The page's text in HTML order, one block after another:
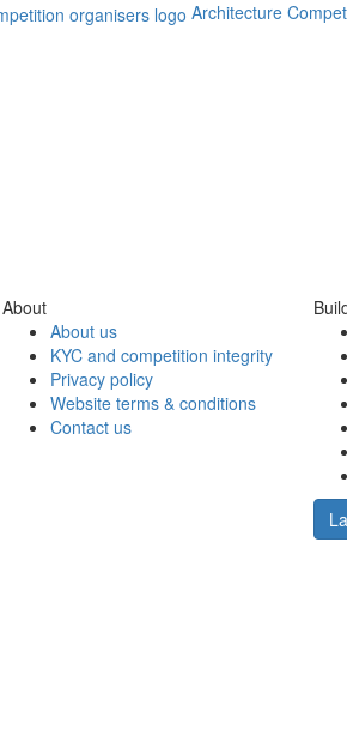
Architecture
About
About us
KYC and competition integrity
Privacy policy
Website terms & conditions
Contact us